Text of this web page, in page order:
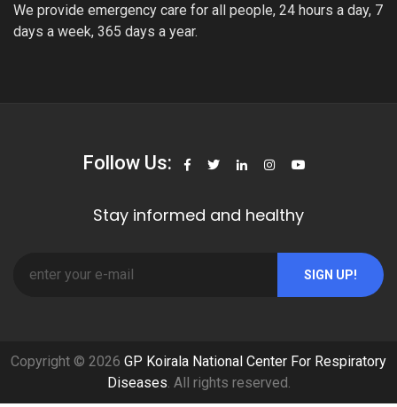
We provide emergency care for all people, 24 hours a day, 7
days a week, 365 days a year.
Follow Us:
Stay informed and healthy
SIGN UP!
Copyright © 2026 GP Koirala National Center For Respiratory
Diseases. All rights reserved.